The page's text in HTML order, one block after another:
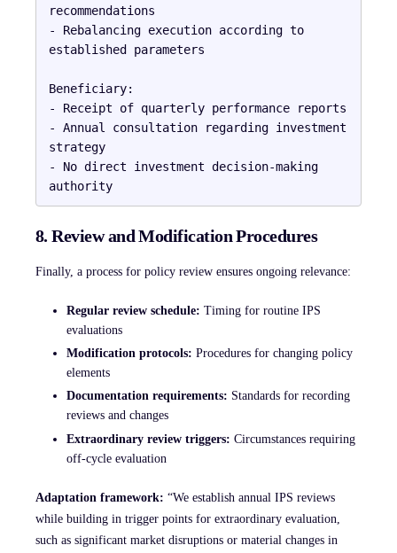
recommendations
- Rebalancing execution according to
established parameters
Beneficiary:
- Receipt of quarterly performance reports
- Annual consultation regarding investment
strategy
- No direct investment decision-making
8. Review and Modification Procedures
Finally, a process for policy review ensures ongoing relevance:
Regular review schedule: Timing for routine IPS
evaluations
Modification protocols: Procedures for changing policy
elements
Documentation requirements: Standards for recording
reviews and changes
Extraordinary review triggers: Circumstances requiring
off-cycle evaluation
Adaptation framework: “We establish annual IPS reviews
while building in trigger points for extraordinary evaluation,
such as significant market disruptions or material changes in